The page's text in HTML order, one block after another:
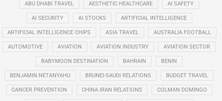
ABU DHABI TRAVEL AESTHETIC HEALTHCARE AI SAFETY
AI SECURITY AI STOCKS ARTIFICIAL INTELLIGENCE
ARTIFICIAL INTELLIGENCE CHIPS ASIA TRAVEL AUSTRALIA FOOTBALL
AUTOMOTIVE AVIATION AVIATION INDUSTRY AVIATION SECTOR
BABYMOON DESTINATION BAHRAIN BENIN
BENJAMIN NETANYAHU BRUNEI-SAUDI RELATIONS BUDGET TRAVEL
CANCER PREVENTION CHINA IRAN RELATIONS COLMAN DOMINGO